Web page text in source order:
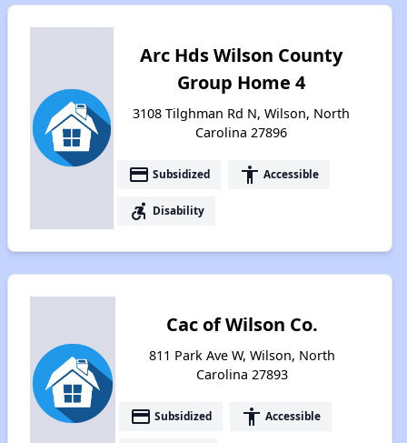
Arc Hds Wilson County
Group Home 4
3108 Tilghman Rd N, Wilson, North
Carolina 27896
payment Subsidized accessibility Accessible
accessible_forward Disability
Cac of Wilson Co.
811 Park Ave W, Wilson, North
Carolina 27893
payment Subsidized accessibility Accessible